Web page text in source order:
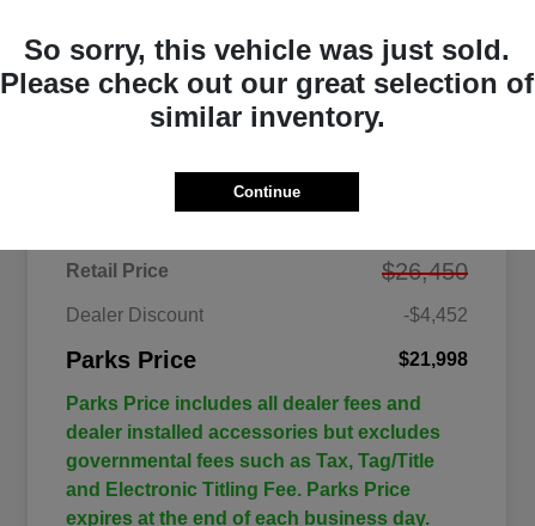
Retail Price $26,450
Dealer Discount -$4,452
Parks Price $21,998
Parks Price includes all dealer fees and
dealer installed accessories but excludes
governmental fees such as Tax, Tag/Title
and Electronic Titling Fee. Parks Price
expires at the end of each business day.
So sorry, this vehicle was just sold.
Please check out our great selection of
similar inventory.
Continue